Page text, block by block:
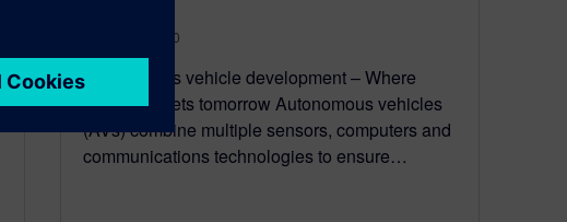
August 10, 2020
Autonomous vehicle development – Where
mobility meets tomorrow Autonomous vehicles
(AVs) combine multiple sensors, computers and
communications technologies to ensure…